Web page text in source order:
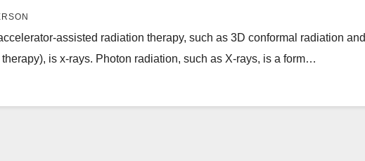
assisted radiation therapy, such as 3D conformal radiation and
is x-rays. Photon radiation, such as X-rays, is a form…